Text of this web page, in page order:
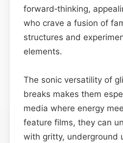
forward‑thinking,
who crave a fusion of
structures and
elements.
The sonic versatility of
breaks makes them
media where energy
feature films, they can
with gritty, underground